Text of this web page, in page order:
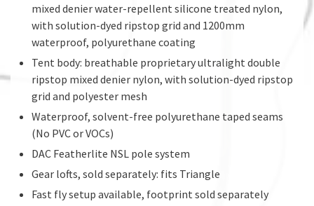
mixed denier water-repellent silicone treated nylon,
with solution-dyed ripstop grid and 1200mm
waterproof, polyurethane coating
Tent body: breathable proprietary ultralight double
ripstop mixed denier nylon, with solution-dyed ripstop
grid and polyester mesh
Waterproof, solvent-free polyurethane taped seams
(No PVC or VOCs)
DAC Featherlite NSL pole system
Gear lofts, sold separately: fits Triangle
Fast fly setup available, footprint sold separately